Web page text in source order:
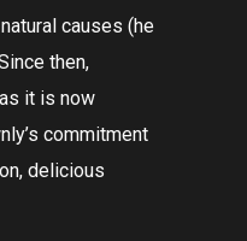
causes (he
then,
it is now
commitment
delicious